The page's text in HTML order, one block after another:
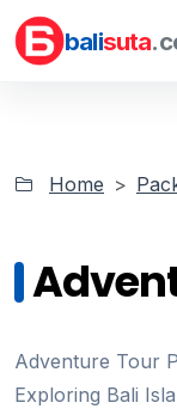
balisuta
Home
Adventure Tour
Exploring Bali